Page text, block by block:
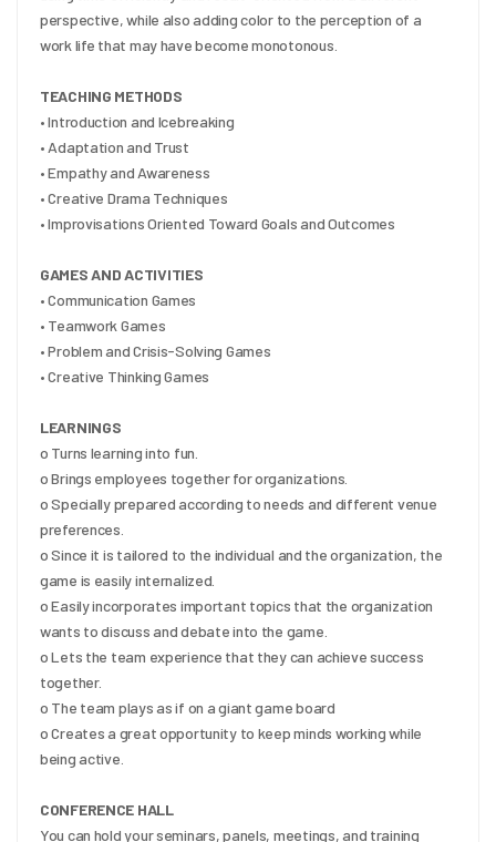
perspective, while also adding color to the perception of a
work life that may have become monotonous.
TEACHING METHODS
• Introduction and Icebreaking
• Adaptation and Trust
• Empathy and Awareness
• Creative Drama Techniques
• Improvisations Oriented Toward Goals and Outcomes
GAMES AND ACTIVITIES
• Communication Games
• Teamwork Games
• Problem and Crisis-Solving Games
• Creative Thinking Games
LEARNINGS
o Turns learning into fun.
o Brings employees together for organizations.
o Specially prepared according to needs and different venue
preferences.
o Since it is tailored to the individual and the organization, the
game is easily internalized.
o Easily incorporates important topics that the organization
wants to discuss and debate into the game.
o Lets the team experience that they can achieve success
together.
o The team plays as if on a giant game board
o Creates a great opportunity to keep minds working while
being active.
CONFERENCE HALL
You can hold your seminars, panels, meetings, and training